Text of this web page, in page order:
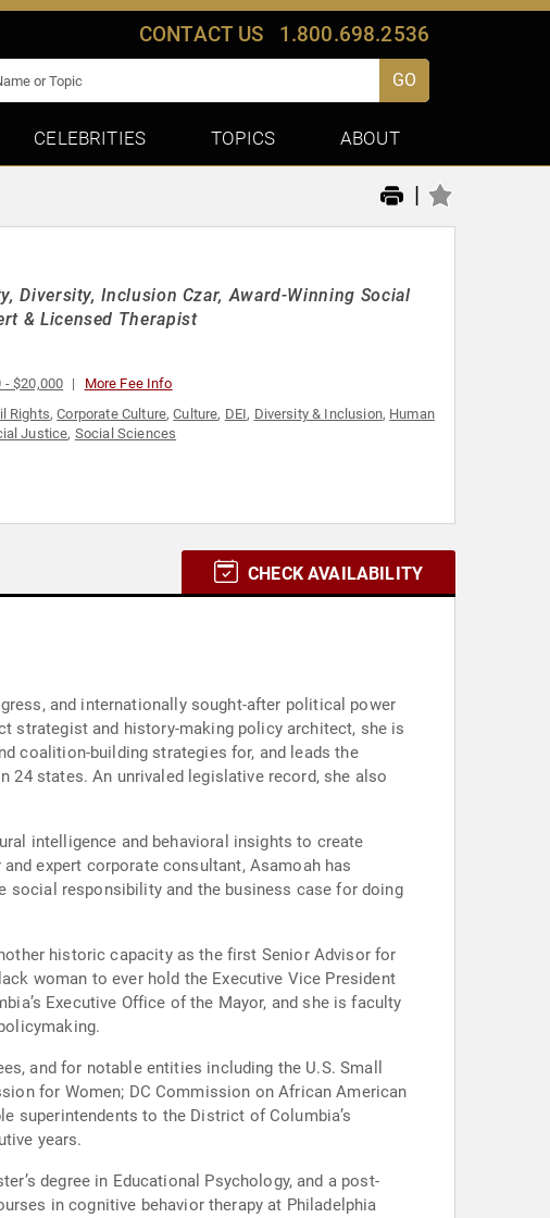
CONTACT US 1.800.698.2536
GO
CELEBRITIES TOPICS ABOUT
|
Diversity, Inclusion Czar, Award-Winning Social
& Licensed Therapist
- $20,000 More Fee Info
Rights,Corporate Culture,Culture, DEI, Diversity & Inclusion, Human
Justice, Social Sciences
CHECK AVAILABILITY
and internationally sought-after political power
strategist and history-making policy architect, she is
coalition-building strategies for, and leads the
24 states. An unrivaled legislative record, she also
intelligence and behavioral insights to create
expert corporate consultant, Asamoah has
social responsibility and the business case for doing
historic capacity as the first Senior Advisor for
woman to ever hold the Executive Vice President
Executive Office of the Mayor, and she is faculty
and for notable entities including the U.S. Small
for Women; DC Commission on African American
superintendents to the District of Columbia’s
years.
degree in Educational Psychology, and a post-
in cognitive behavior therapy at Philadelphia